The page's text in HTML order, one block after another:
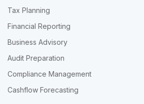
Tax Planning
Financial Reporting
Business Advisory
Audit Preparation
Compliance Management
Cashflow Forecasting